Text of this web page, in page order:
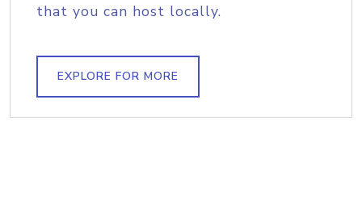
that you can host locally.
EXPLORE FOR MORE